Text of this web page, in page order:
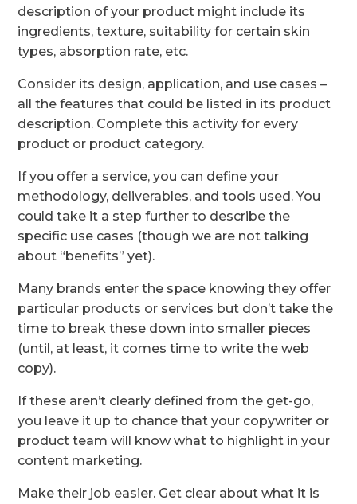
description of your product might include its
ingredients, texture, suitability for certain skin
types, absorption rate, etc.
Consider its design, application, and use cases –
all the features that could be listed in its product
description. Complete this activity for every
product or product category.
If you offer a service, you can define your
methodology, deliverables, and tools used. You
could take it a step further to describe the
specific use cases (though we are not talking
about “benefits” yet).
Many brands enter the space knowing they offer
particular products or services but don’t take the
time to break these down into smaller pieces
(until, at least, it comes time to write the web
copy).
If these aren’t clearly defined from the get-go,
you leave it up to chance that your copywriter or
product team will know what to highlight in your
content marketing.
Make their job easier. Get clear about what it is